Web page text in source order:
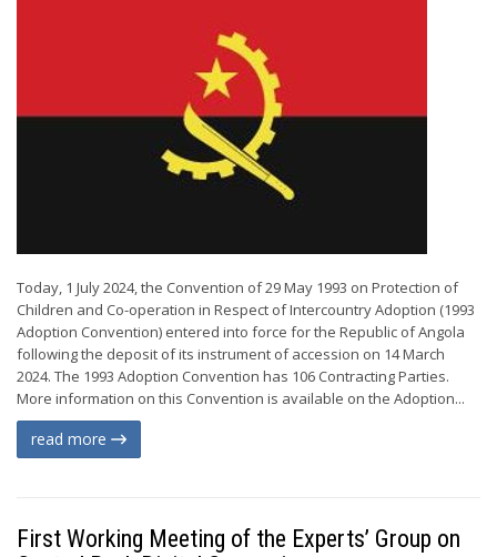
Today, 1 July 2024, the Convention of 29 May 1993 on Protection of
Children and Co-operation in Respect of Intercountry Adoption (1993
Adoption Convention) entered into force for the Republic of Angola
following the deposit of its instrument of accession on 14 March
2024. The 1993 Adoption Convention has 106 Contracting Parties.
More information on this Convention is available on the Adoption...
read more
First Working Meeting of the Experts’ Group on